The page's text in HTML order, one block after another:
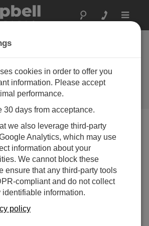
Toggle
AS
cookies in order to offer you
information. Please accept
performance.
30 days from acceptance.
we also leverage third-party
Analytics, which may use
information about your
We cannot block these
ensure that any third-party tools
compliant and do not collect
information.
policy